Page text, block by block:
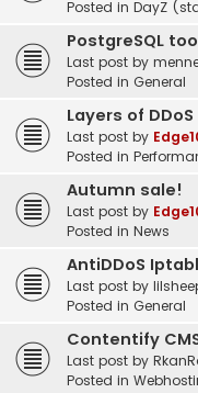
Posted in DayZ
PostgreSQL
Last post by
Posted in General
Layers of
Last post by
Posted in
Autumn sale!
Last post by
Posted in News
AntiDDoS
Last post by
Posted in General
Contentify
Last post by
Posted in